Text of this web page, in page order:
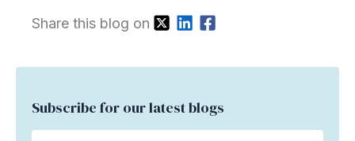
Share this blog on
Subscribe for our latest blogs